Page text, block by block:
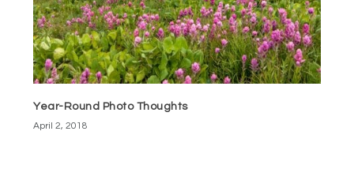
Year-Round Photo Thoughts
April 2, 2018